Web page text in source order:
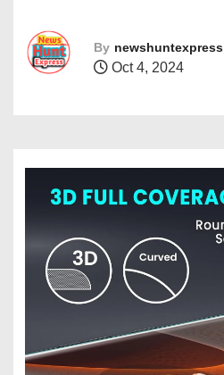
By newshuntexpress
Oct 4, 2024